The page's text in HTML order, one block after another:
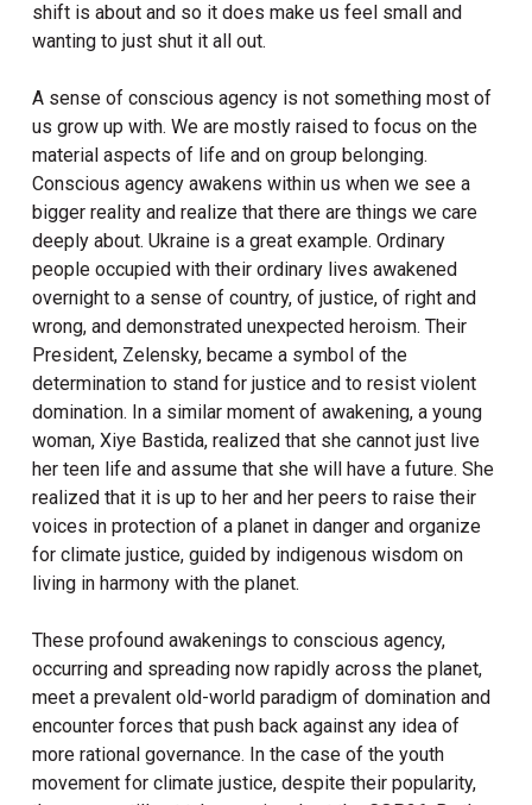
shift is about and so it does make us feel small and
wanting to just shut it all out.
A sense of conscious agency is not something most of
us grow up with. We are mostly raised to focus on the
material aspects of life and on group belonging.
Conscious agency awakens within us when we see a
bigger reality and realize that there are things we care
deeply about. Ukraine is a great example. Ordinary
people occupied with their ordinary lives awakened
overnight to a sense of country, of justice, of right and
wrong, and demonstrated unexpected heroism. Their
President, Zelensky, became a symbol of the
determination to stand for justice and to resist violent
domination. In a similar moment of awakening, a young
woman, Xiye Bastida, realized that she cannot just live
her teen life and assume that she will have a future. She
realized that it is up to her and her peers to raise their
voices in protection of a planet in danger and organize
for climate justice, guided by indigenous wisdom on
living in harmony with the planet.
These profound awakenings to conscious agency,
occurring and spreading now rapidly across the planet,
meet a prevalent old-world paradigm of domination and
encounter forces that push back against any idea of
more rational governance. In the case of the youth
movement for climate justice, despite their popularity,